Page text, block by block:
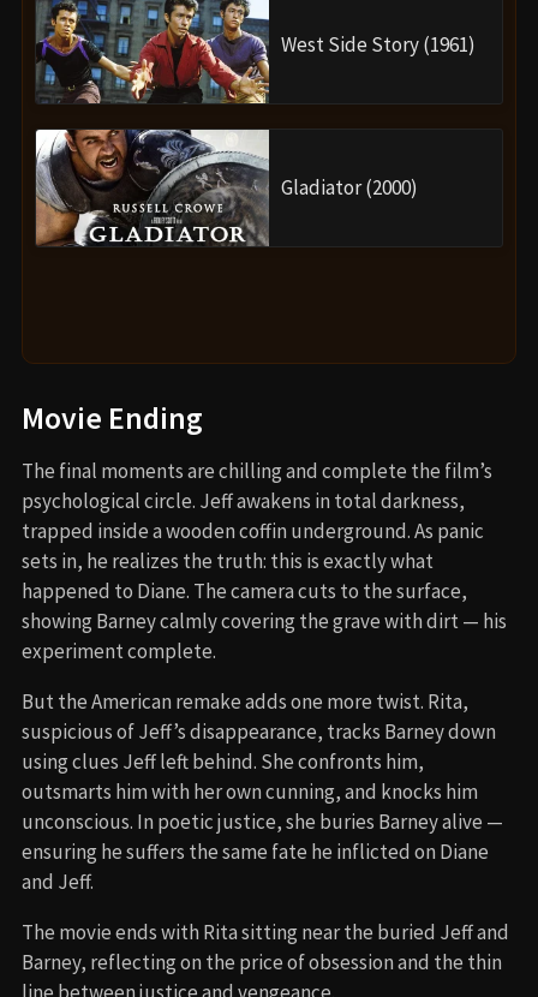
West Side Story (1961)
Gladiator (2000)
Movie Ending
The final moments are chilling and complete the film’s
psychological circle. Jeff awakens in total darkness,
trapped inside a wooden coffin underground. As panic
sets in, he realizes the truth: this is exactly what
happened to Diane. The camera cuts to the surface,
showing Barney calmly covering the grave with dirt — his
experiment complete.
But the American remake adds one more twist. Rita,
suspicious of Jeff’s disappearance, tracks Barney down
using clues Jeff left behind. She confronts him,
outsmarts him with her own cunning, and knocks him
unconscious. In poetic justice, she buries Barney alive —
ensuring he suffers the same fate he inflicted on Diane
and Jeff.
The movie ends with Rita sitting near the buried Jeff and
Barney, reflecting on the price of obsession and the thin
line between justice and vengeance.